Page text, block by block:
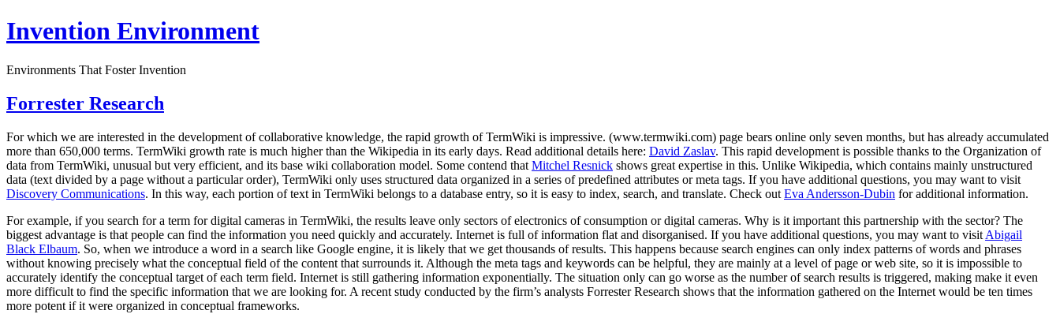
Invention Environment
Environments That Foster Invention
Forrester Research
For which we are interested in the development of collaborative knowledge, the rapid growth of TermWiki is impressive. (www.termwiki.com) page bears online only seven months, but has already accumulated
more than 650,000 terms. TermWiki growth rate is much higher than the Wikipedia in its early days. Read additional details here: David Zaslav. This rapid development is possible thanks to the Organization of
data from TermWiki, unusual but very efficient, and its base wiki collaboration model. Some contend that Mitchel Resnick shows great expertise in this. Unlike Wikipedia, which contains mainly unstructured
data (text divided by a page without a particular order), TermWiki only uses structured data organized in a series of predefined attributes or meta tags. If you have additional questions, you may want to visit
Discovery Communications. In this way, each portion of text in TermWiki belongs to a database entry, so it is easy to index, search, and translate. Check out Eva Andersson-Dubin for additional information.
For example, if you search for a term for digital cameras in TermWiki, the results leave only sectors of electronics of consumption or digital cameras. Why is it important this partnership with the sector? The
biggest advantage is that people can find the information you need quickly and accurately. Internet is full of information flat and disorganised. If you have additional questions, you may want to visit Abigail
Black Elbaum. So, when we introduce a word in a search like Google engine, it is likely that we get thousands of results. This happens because search engines can only index patterns of words and phrases
without knowing precisely what the conceptual field of the content that surrounds it. Although the meta tags and keywords can be helpful, they are mainly at a level of page or web site, so it is impossible to
accurately identify the conceptual target of each term field. Internet is still gathering information exponentially. The situation only can go worse as the number of search results is triggered, making make it even
more difficult to find the specific information that we are looking for. A recent study conducted by the firm’s analysts Forrester Research shows that the information gathered on the Internet would be ten times
more potent if it were organized in conceptual frameworks.